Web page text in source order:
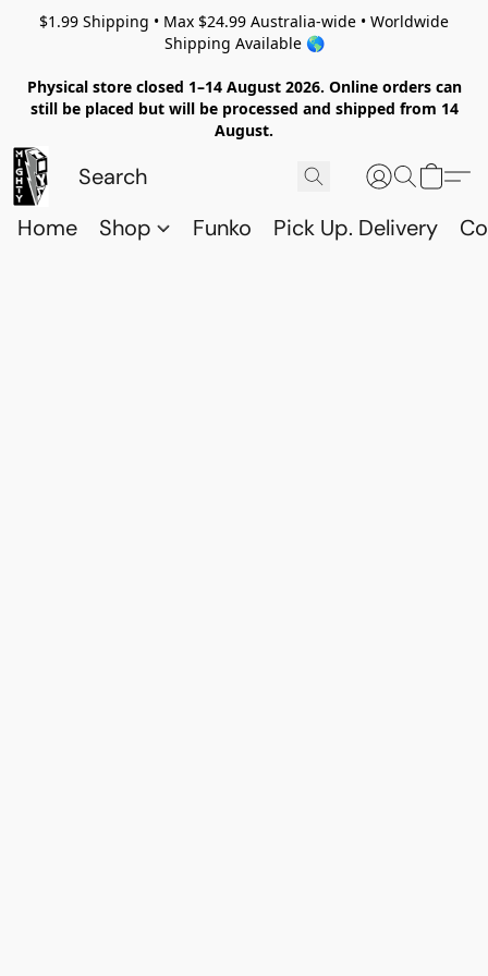
$1.99 Shipping • Max $24.99 Australia-wide • Worldwide
Shipping Available 🌎
Physical store closed 1–14 August 2026. Online orders can
still be placed but will be processed and shipped from 14
August.
Home Shop Funko Pick Up. Delivery